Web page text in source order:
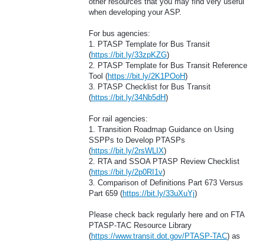
when developing your ASP.
For bus agencies:
1. PTASP Template for Bus Transit
(https://bit.ly/33zpKZG)
2. PTASP Template for Bus Transit Reference
Tool (https://bit.ly/2K1POoH)
3. PTASP Checklist for Bus Transit
(https://bit.ly/34Nb5dH)
For rail agencies:
1. Transition Roadmap Guidance on Using
SSPPs to Develop PTASPs
(https://bit.ly/2rsWLIX)
2. RTA and SSOA PTASP Review Checklist
(https://bit.ly/2p0RI1v)
3. Comparison of Definitions Part 673 Versus
Part 659 (https://bit.ly/33uXuYj)
Please check back regularly here and on FTA
PTASP-TAC Resource Library
(https://www.transit.dot.gov/PTASP-TAC) as